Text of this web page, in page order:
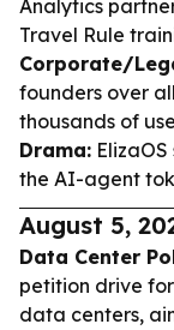
Analytics
Travel Rule
Corporate/
founders over
thousands of
Drama:
the AI-agent
August 5,
Data Center
petition drive
data centers,